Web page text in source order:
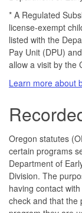
* A Regulated
license-exempt
listed with the
Pay Unit (DPU)
allow a visit by the
Learn more about
Oregon statutes
certain programs
Department of
Division. The
having contact
check and that the